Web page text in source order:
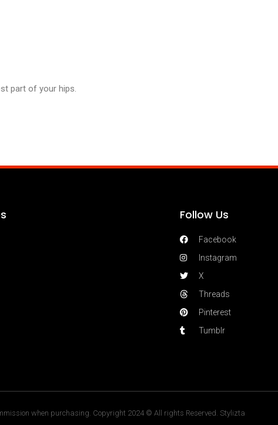
part of your hips.
Follow Us
Facebook
Instagram
X
Threads
Pinterest
Tumblr
when purchasing. Copyright 2024 © All rights Reserved. Stylizta